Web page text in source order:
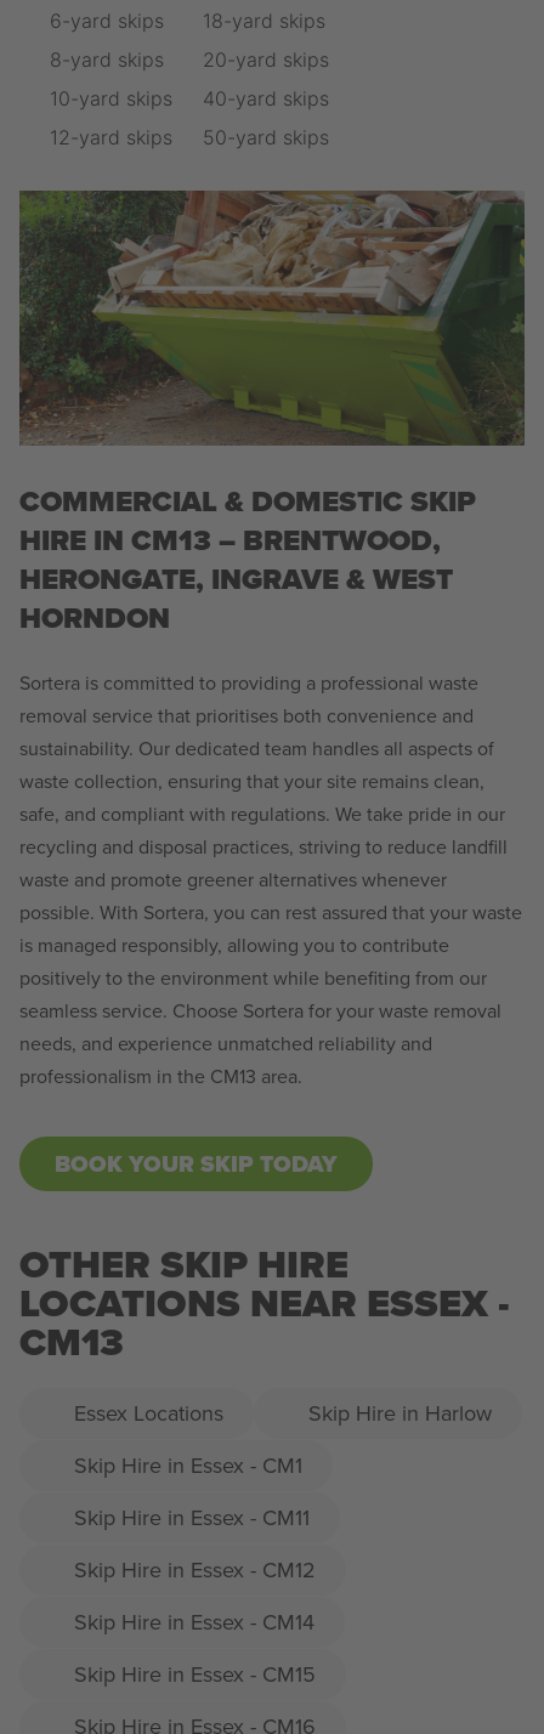
6-yard skips
8-yard skips
10-yard skips
12-yard skips
18-yard skips
20-yard skips
40-yard skips
50-yard skips
COMMERCIAL & DOMESTIC SKIP
HIRE IN CM13 – BRENTWOOD,
HERONGATE, INGRAVE & WEST
HORNDON
Sortera is committed to providing a professional waste
removal service that prioritises both convenience and
sustainability. Our dedicated team handles all aspects of
waste collection, ensuring that your site remains clean,
safe, and compliant with regulations. We take pride in our
recycling and disposal practices, striving to reduce landfill
waste and promote greener alternatives whenever
possible. With Sortera, you can rest assured that your waste
is managed responsibly, allowing you to contribute
positively to the environment while benefiting from our
seamless service. Choose Sortera for your waste removal
needs, and experience unmatched reliability and
professionalism in the CM13 area.
BOOK YOUR SKIP TODAY
OTHER SKIP HIRE
LOCATIONS NEAR ESSEX -
CM13
Essex Locations
Skip Hire in Harlow
Skip Hire in Essex - CM1
Skip Hire in Essex - CM11
Skip Hire in Essex - CM12
Skip Hire in Essex - CM14
Skip Hire in Essex - CM15
Skip Hire in Essex - CM16